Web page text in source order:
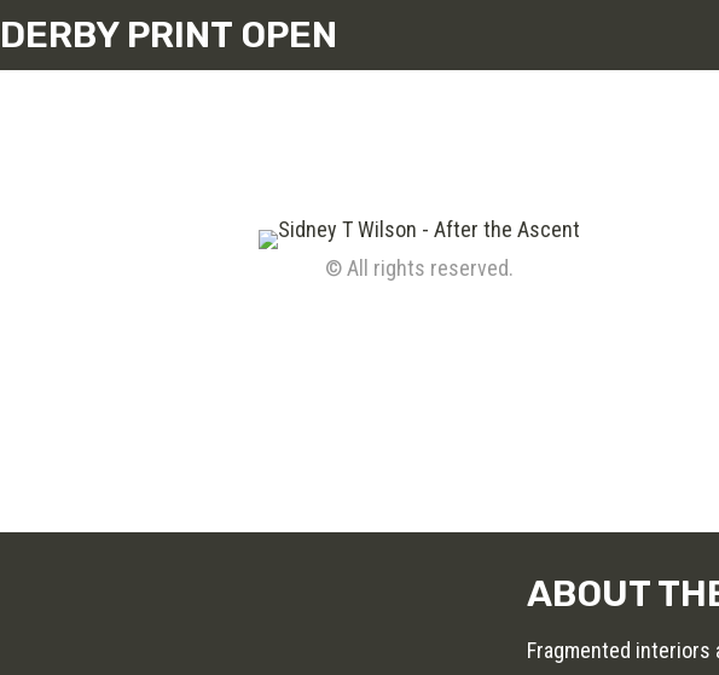
DERBY PRINT OPEN
© All rights reserved.
ABOUT
Fragmented